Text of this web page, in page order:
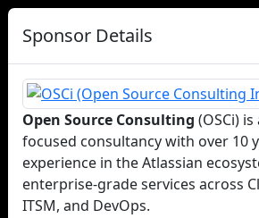
Sponsor Details
Open Source Consulting (OSCi)
focused consultancy with over 10
experience in the Atlassian
enterprise-grade services across
ITSM, and DevOps.